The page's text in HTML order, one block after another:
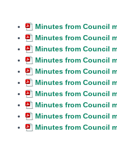
Minutes from Council
Minutes from Council
Minutes from Council
Minutes from Council
Minutes from Council
Minutes from Council
Minutes from Council
Minutes from Council
Minutes from Council
Minutes from Council